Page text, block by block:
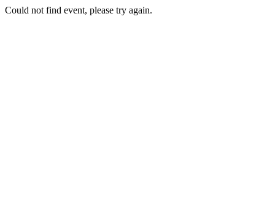
Could not find event, please try again.